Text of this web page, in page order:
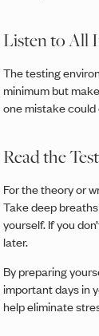
Listen to All
The testing
minimum but
one mistake could
Read the
For the theory or
Take deep
yourself. If you
later.
By preparing
important days in
help eliminate